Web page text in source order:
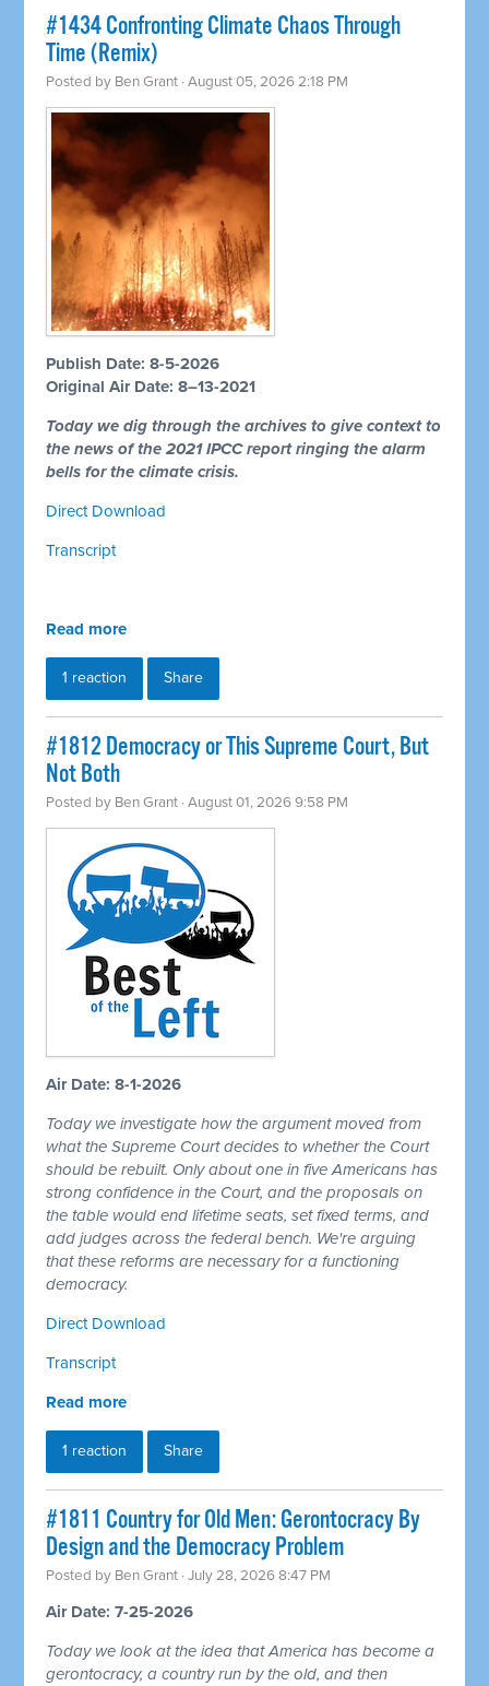
#1434 Confronting Climate Chaos Through
Time (Remix)
Posted by Ben Grant · August 05, 2026 2:18 PM
Publish Date: 8-5-2026
Original Air Date: 8–13-2021
Today we dig through the archives to give context to
the news of the 2021 IPCC report ringing the alarm
bells for the climate crisis.
Direct Download
Transcript
Read more
1 reaction Share
#1812 Democracy or This Supreme Court, But
Not Both
Posted by Ben Grant · August 01, 2026 9:58 PM
Air Date: 8-1-2026
Today we investigate how the argument moved from
what the Supreme Court decides to whether the Court
should be rebuilt. Only about one in five Americans has
strong confidence in the Court, and the proposals on
the table would end lifetime seats, set fixed terms, and
add judges across the federal bench. We're arguing
that these reforms are necessary for a functioning
democracy.
Direct Download
Transcript
Read more
1 reaction Share
#1811 Country for Old Men: Gerontocracy By
Design and the Democracy Problem
Posted by Ben Grant · July 28, 2026 8:47 PM
Air Date: 7-25-2026
Today we look at the idea that America has become a
gerontocracy, a country run by the old, and then